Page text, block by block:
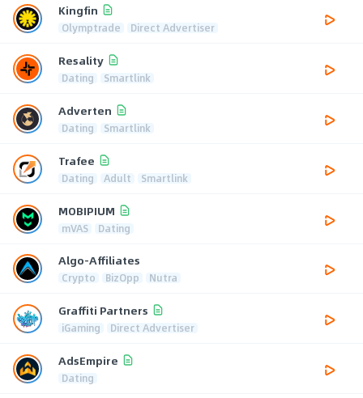
Kingfin
Olymptrade Direct Advertiser
Resality
Dating Smartlink
Adverten
Dating Smartlink
Trafee
Dating Adult Smartlink
MOBIPIUM
mVAS Dating
Algo-Affiliates
Crypto BizOpp Nutra
Graffiti Partners
iGaming Direct Advertiser
AdsEmpire
Dating